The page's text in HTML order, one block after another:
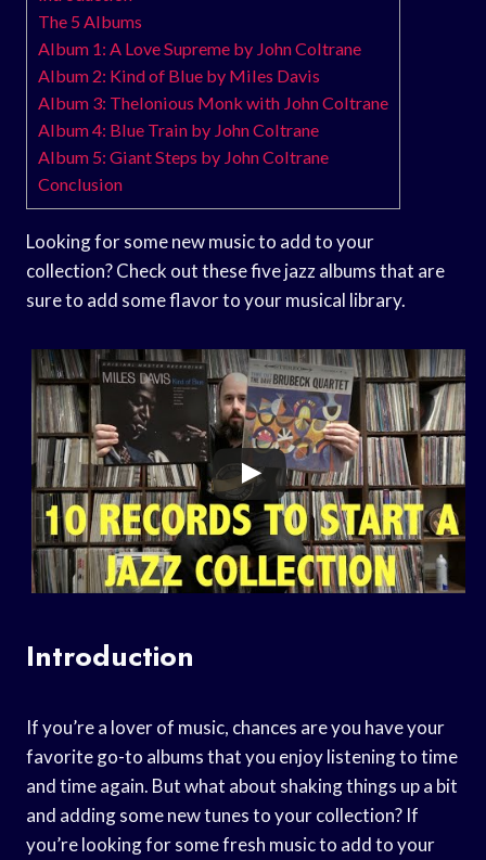
The 5 Albums
Album 1: A Love Supreme by John Coltrane
Album 2: Kind of Blue by Miles Davis
Album 3: Thelonious Monk with John Coltrane
Album 4: Blue Train by John Coltrane
Album 5: Giant Steps by John Coltrane
Conclusion
Looking for some new music to add to your
collection? Check out these five jazz albums that are
sure to add some flavor to your musical library.
Introduction
If you’re a lover of music, chances are you have your
favorite go-to albums that you enjoy listening to time
and time again. But what about shaking things up a bit
and adding some new tunes to your collection? If
you’re looking for some fresh music to add to your